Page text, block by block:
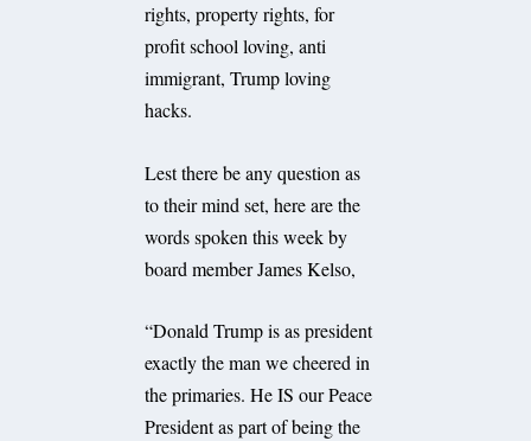
rights, property rights, for
profit school loving, anti
immigrant, Trump loving
hacks.
Lest there be any question as
to their mind set, here are the
words spoken this week by
board member James Kelso,
“Donald Trump is as president
exactly the man we cheered in
the primaries. He IS our Peace
President as part of being the